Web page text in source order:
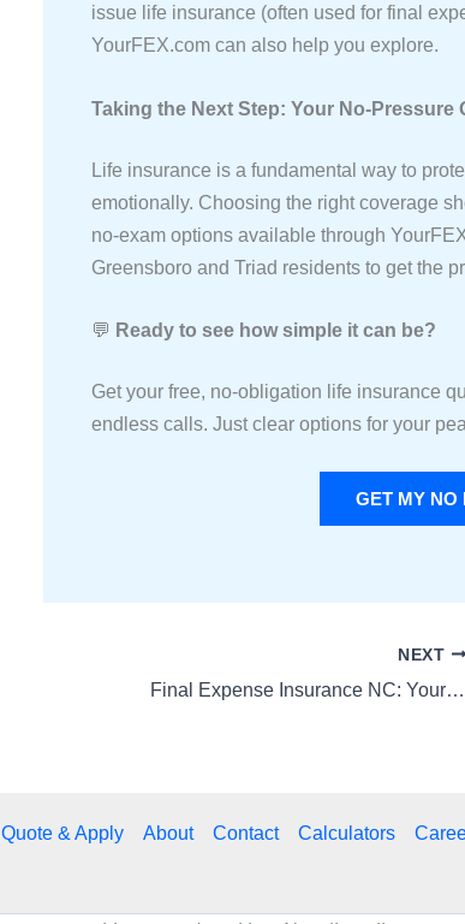
issue life insurance (often used for final
YourFEX.com can also help you explore.
Taking the Next Step: Your No-Pressure
Life insurance is a fundamental way to
emotionally. Choosing the right coverage
no-exam options available through
Greensboro and Triad residents to get the
💬 Ready to see how simple it can be?
Get your free, no-obligation life insurance
endless calls. Just clear options for your
GET MY NO
NEXT
Final Expense Insurance NC: Your Simple Guide to Affordable Peace of Mind
Quote & Apply About Contact Calculators